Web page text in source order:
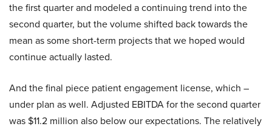
the first quarter and modeled a continuing trend into the
second quarter, but the volume shifted back towards the
mean as some short-term projects that we hoped would
continue actually lasted.
And the final piece patient engagement license, which –
under plan as well. Adjusted EBITDA for the second quarter
was $11.2 million also below our expectations. The relatively